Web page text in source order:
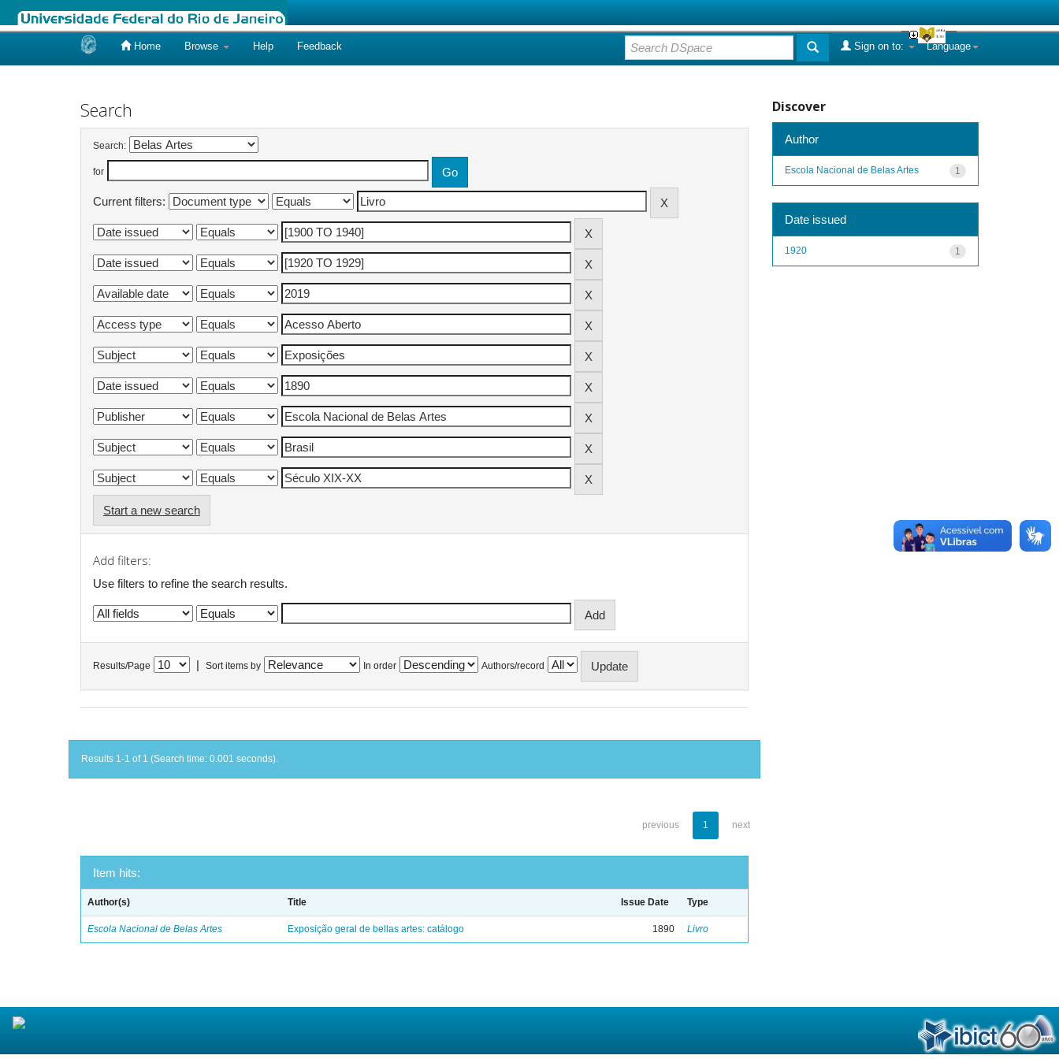
Home Browse Help Feedback Language
Sign on to:
Search
Search:
for
Current filters:
Start a new search
Add filters:
Use filters to refine the search results.
Results/Page Sort items by In order Authors/record
Results 1-1 of 1 (Search time: 0.001 seconds).
previous 1 next
Item hits:
Author(s) Title Issue Date Type
Escola Nacional de Belas Artes Exposição geral de bellas artes: catálogo 1890 Livro
Discover
Author
1
Escola Nacional de Belas Artes
Date issued
1
1920